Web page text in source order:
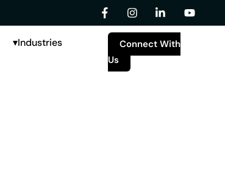
Industries
Connect With
Us